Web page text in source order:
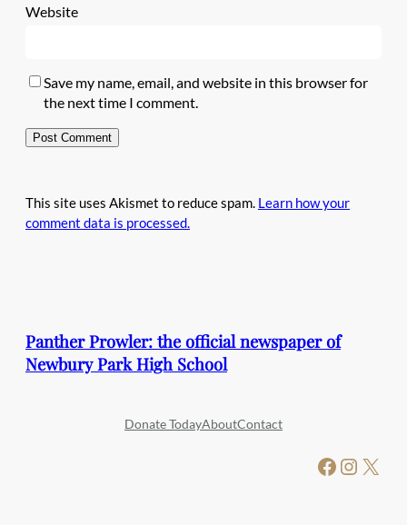
Website
Save my name, email, and website in this browser for
the next time I comment.
This site uses Akismet to reduce spam. Learn how your
comment data is processed.
Panther Prowler: the official newspaper of
Newbury Park High School
Donate TodayAboutContact
Facebook Instagram X